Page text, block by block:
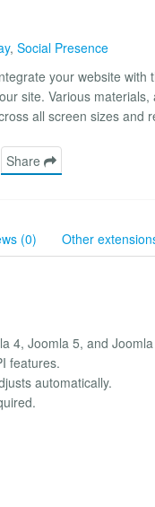
, Social Presence
your website
site. Various
all screen sizes and
Share
(0) Other
4, Joomla 5, and
features.
automatically.